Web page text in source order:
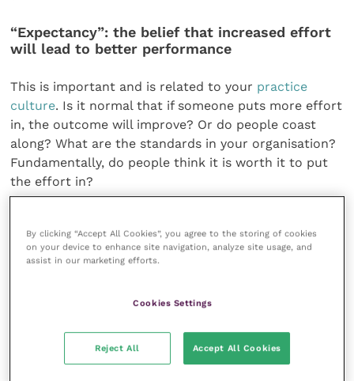
“Expectancy”: the belief that increased effort
will lead to better performance
This is important and is related to your practice
culture. Is it normal that if someone puts more effort
in, the outcome will improve? Or do people coast
along? What are the standards in your organisation?
Fundamentally, do people think it is worth it to put
the effort in?
performance will be rewarded
performance? Obviously, there are material rewards
such as pay and perks, but consider also the cultural,
social and relational rewards. Do those working well
get a sense of achievement, praise and recognition of
By clicking “Accept All Cookies”, you agree to the storing of cookies
on your device to enhance site navigation, analyze site usage, and
assist in our marketing efforts.
Cookies Settings
Reject All Accept All Cookies